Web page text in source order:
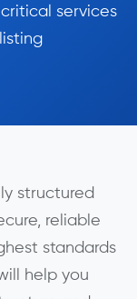
services
structured
reliable
standards
help you